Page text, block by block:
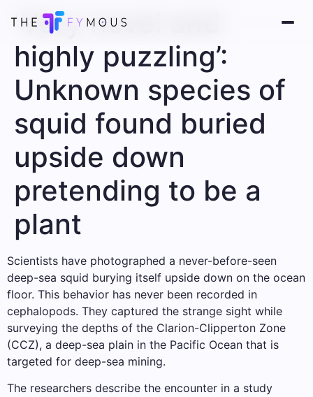
‘Very novel and
highly puzzling’:
Unknown species of
squid found buried
upside down
pretending to be a
plant
Scientists have photographed a never-before-seen
deep-sea squid burying itself upside down on the ocean
floor. This behavior has never been recorded in
cephalopods. They captured the strange sight while
surveying the depths of the Clarion-Clipperton Zone
(CCZ), a deep-sea plain in the Pacific Ocean that is
targeted for deep-sea mining.
The researchers describe the encounter in a study